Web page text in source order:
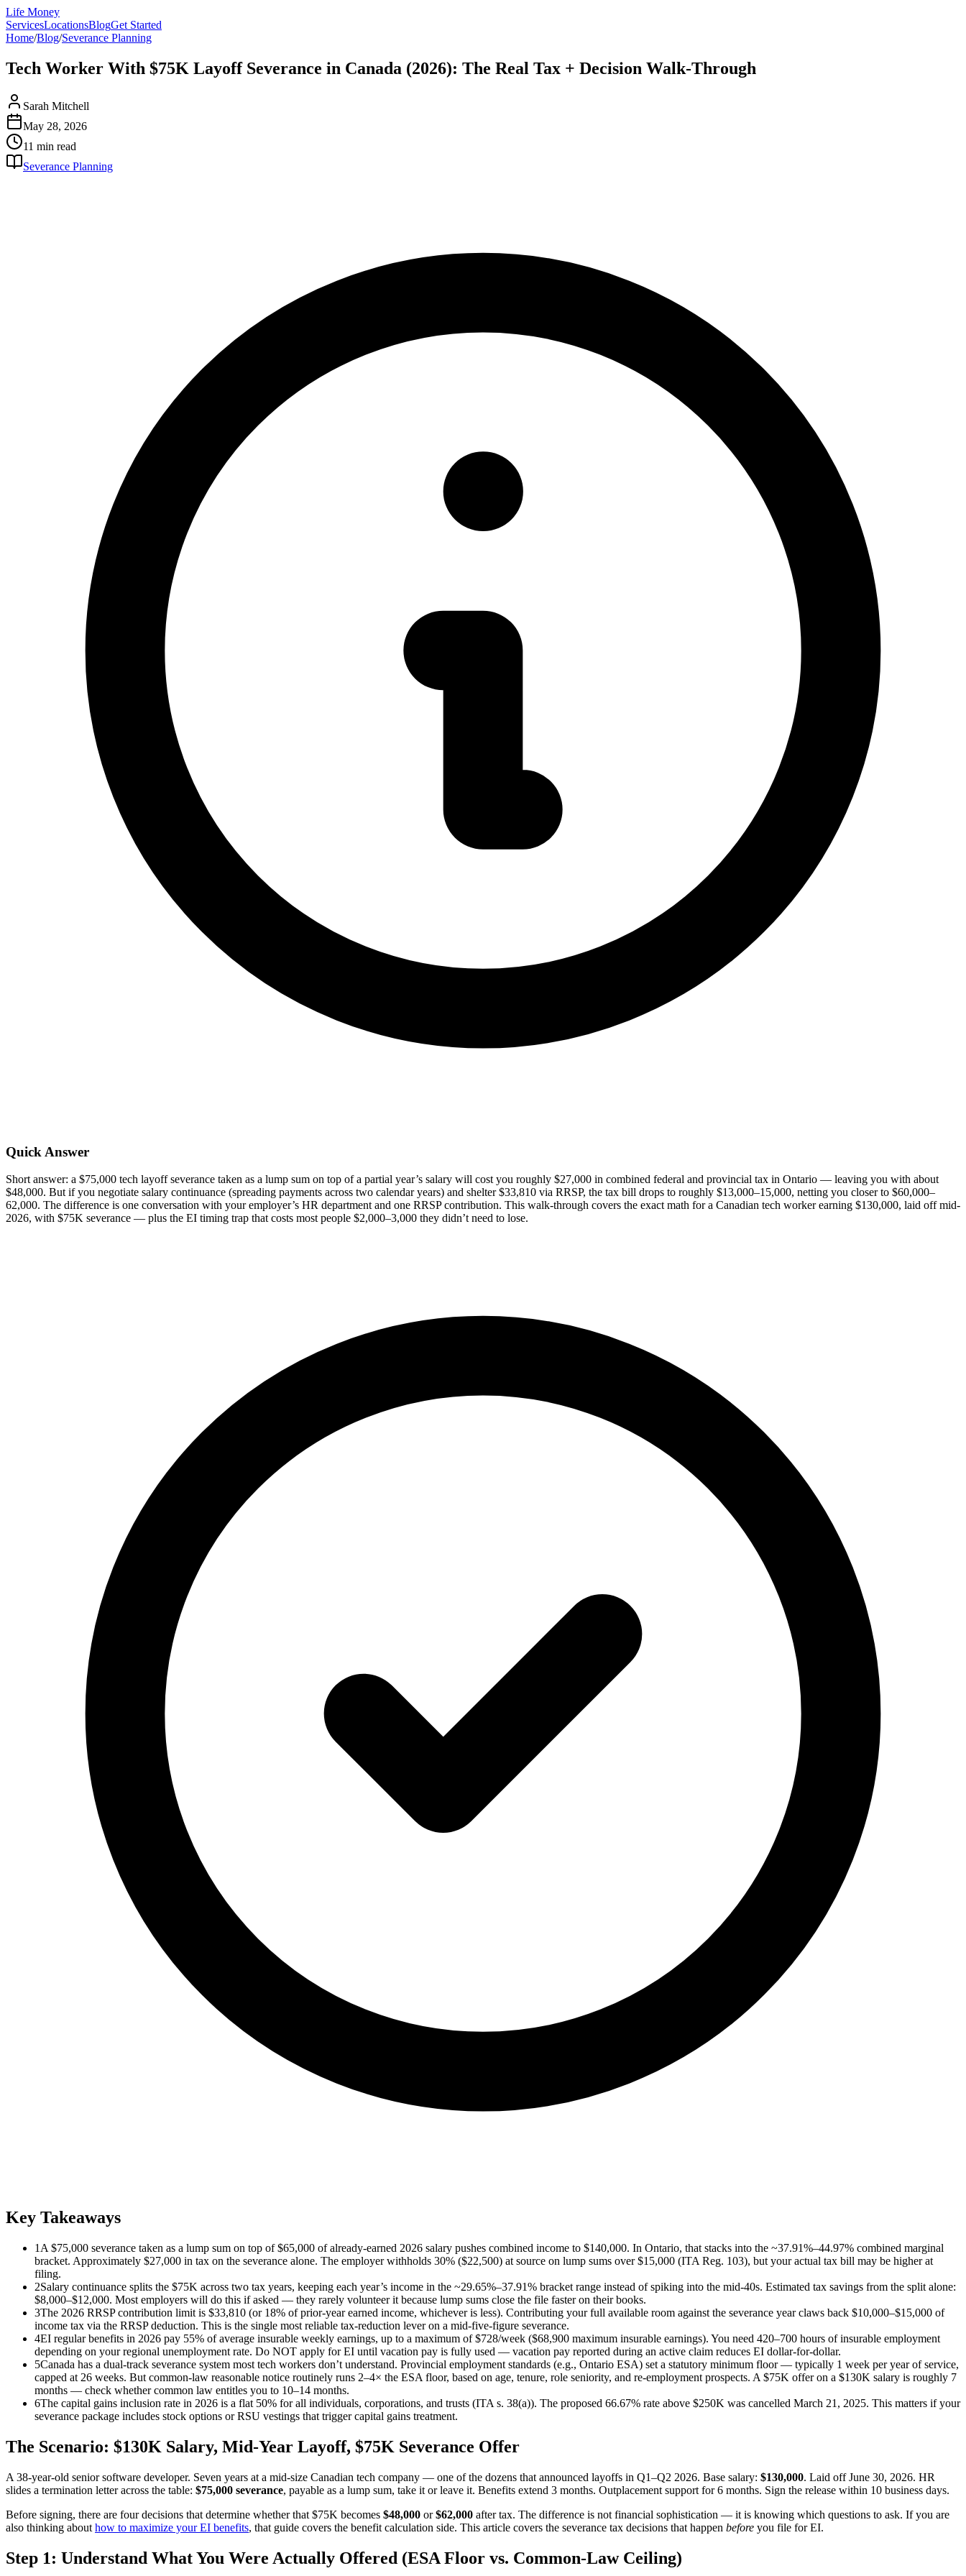
Life Money
ServicesLocationsBlogGet Started
Home/Blog/Severance Planning
Tech Worker With $75K Layoff Severance in Canada (2026): The Real Tax + Decision Walk-Through
Sarah Mitchell
May 28, 2026
11 min read
Severance Planning
Quick Answer
Short answer: a $75,000 tech layoff severance taken as a lump sum on top of a partial year’s salary will cost you roughly $27,000 in combined federal and provincial tax in Ontario — leaving you with about
$48,000. But if you negotiate salary continuance (spreading payments across two calendar years) and shelter $33,810 via RRSP, the tax bill drops to roughly $13,000–15,000, netting you closer to $60,000–
62,000. The difference is one conversation with your employer’s HR department and one RRSP contribution. This walk-through covers the exact math for a Canadian tech worker earning $130,000, laid off mid-
2026, with $75K severance — plus the EI timing trap that costs most people $2,000–3,000 they didn’t need to lose.
Key Takeaways
1 A $75,000 severance taken as a lump sum on top of $65,000 of already-earned 2026 salary pushes combined income to $140,000. In Ontario, that stacks into the ~37.91%–44.97% combined marginal
bracket. Approximately $27,000 in tax on the severance alone. The employer withholds 30% ($22,500) at source on lump sums over $15,000 (ITA Reg. 103), but your actual tax bill may be higher at
filing.
2Salary continuance splits the $75K across two tax years, keeping each year’s income in the ~29.65%–37.91% bracket range instead of spiking into the mid-40s. Estimated tax savings from the split alone:
$8,000–$12,000. Most employers will do this if asked — they rarely volunteer it because lump sums close the file faster on their books.
3The 2026 RRSP contribution limit is $33,810 (or 18% of prior-year earned income, whichever is less). Contributing your full available room against the severance year claws back $10,000–$15,000 of
income tax via the RRSP deduction. This is the single most reliable tax-reduction lever on a mid-five-figure severance.
4EI regular benefits in 2026 pay 55% of average insurable weekly earnings, up to a maximum of $728/week ($68,900 maximum insurable earnings). You need 420–700 hours of insurable employment
depending on your regional unemployment rate. Do NOT apply for EI until vacation pay is fully used — vacation pay reported during an active claim reduces EI dollar-for-dollar.
5Canada has a dual-track severance system most tech workers don’t understand. Provincial employment standards (e.g., Ontario ESA) set a statutory minimum floor — typically 1 week per year of service,
capped at 26 weeks. But common-law reasonable notice routinely runs 2–4× the ESA floor, based on age, tenure, role seniority, and re-employment prospects. A $75K offer on a $130K salary is roughly 7
months — check whether common law entitles you to 10–14 months.
6The capital gains inclusion rate in 2026 is a flat 50% for all individuals, corporations, and trusts (ITA s. 38(a)). The proposed 66.67% rate above $250K was cancelled March 21, 2025. This matters if your
severance package includes stock options or RSU vestings that trigger capital gains treatment.
The Scenario: $130K Salary, Mid-Year Layoff, $75K Severance Offer
A 38-year-old senior software developer. Seven years at a mid-size Canadian tech company — one of the dozens that announced layoffs in Q1–Q2 2026. Base salary: $130,000. Laid off June 30, 2026. HR
slides a termination letter across the table: $75,000 severance, payable as a lump sum, take it or leave it. Benefits extend 3 months. Outplacement support for 6 months. Sign the release within 10 business days.
Before signing, there are four decisions that determine whether that $75K becomes $48,000 or $62,000 after tax. The difference is not financial sophistication — it is knowing which questions to ask. If you are
also thinking about how to maximize your EI benefits, that guide covers the benefit calculation side. This article covers the severance tax decisions that happen before you file for EI.
Step 1: Understand What You Were Actually Offered (ESA Floor vs. Common-Law Ceiling)